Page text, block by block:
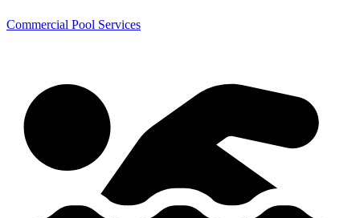
Commercial Pool Services